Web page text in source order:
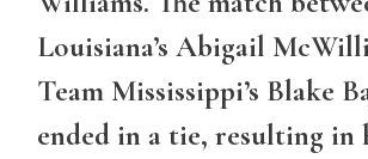
Louisiana’s Abigail
Team Mississippi’s Blake
ended in a tie, resulting in